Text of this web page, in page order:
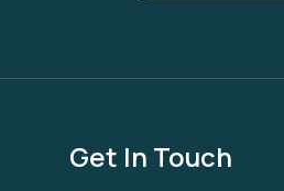
Get In Touch